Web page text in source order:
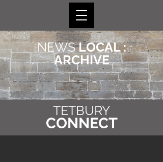
NEWSLOCAL :
ARCHIVE
TETBURY
CONNECT